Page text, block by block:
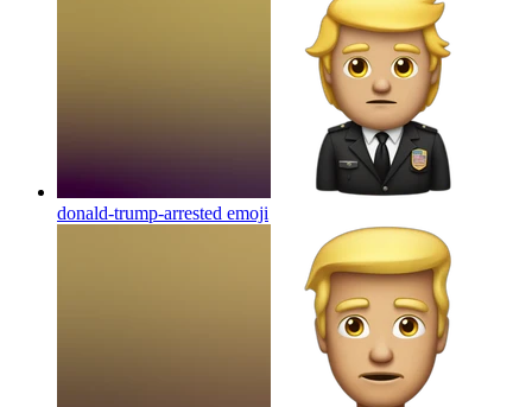
donald-trump-arrested emoji